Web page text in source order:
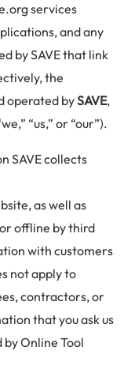
services
and any
by SAVE that link
the
operated bySAVE,
“us,” or “our”).
SAVE collects
as well as
offline by third
with customers
not apply to
contractors, or
that you ask us
Online Tool